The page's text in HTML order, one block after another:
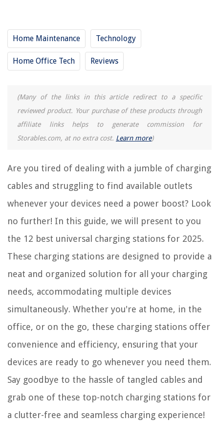
Home Maintenance Technology
Home Office Tech Reviews
(Many of the links in this article redirect to a specific
reviewed product. Your purchase of these products through
affiliate links helps to generate commission for
Storables.com, at no extra cost. Learn more)
Are you tired of dealing with a jumble of charging
cables and struggling to find available outlets
whenever your devices need a power boost? Look
no further! In this guide, we will present to you
the 12 best universal charging stations for 2025.
These charging stations are designed to provide a
neat and organized solution for all your charging
needs, accommodating multiple devices
simultaneously. Whether you're at home, in the
office, or on the go, these charging stations offer
convenience and efficiency, ensuring that your
devices are ready to go whenever you need them.
Say goodbye to the hassle of tangled cables and
grab one of these top-notch charging stations for
a clutter-free and seamless charging experience!
15 Best Tabletop Charging Station For 2025
15 Best Decorative Charging Station For 2025
15 Best Kindle Charging Station For 2025
REVIEWS
The Rise of Pet-Conscious Home Design: 4 Ways It's Changing Modern
Homes
How Long Does It Take For Pansies To Germinate
9 Best Electric Toothbrush With Timer For 2025
How Often Should You Change Your Carpet